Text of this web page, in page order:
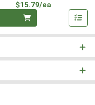
$15.79/ea